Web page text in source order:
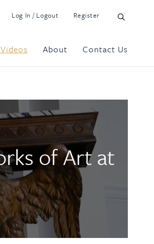
Log In / Logout Register
About Contact Us
of Art at